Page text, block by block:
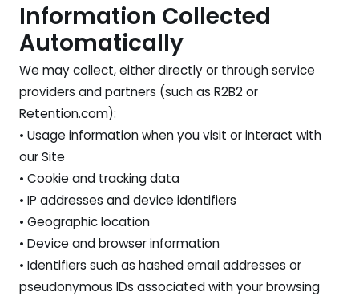
Information Collected
Automatically
We may collect, either directly or through service
providers and partners (such as R2B2 or
Retention.com):
• Usage information when you visit or interact with
our Site
• Cookie and tracking data
• IP addresses and device identifiers
• Geographic location
• Device and browser information
• Identifiers such as hashed email addresses or
pseudonymous IDs associated with your browsing